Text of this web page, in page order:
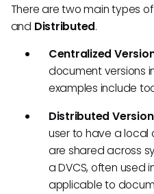
There are two main types
and Distributed.
Centralized
document versions
examples include
Distributed
user to have a local
are shared across
a DVCS, often used
applicable to